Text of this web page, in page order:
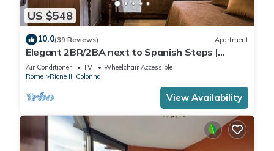
US $548
10.0(39 Reviews) Apartment
Elegant 2BR/2BA next to Spanish Steps |
110sqm | Elevator | Washer/Dryer
Air Conditioner TV
Wheelchair Accessible
Rome
Rione III Colonna
View Availability